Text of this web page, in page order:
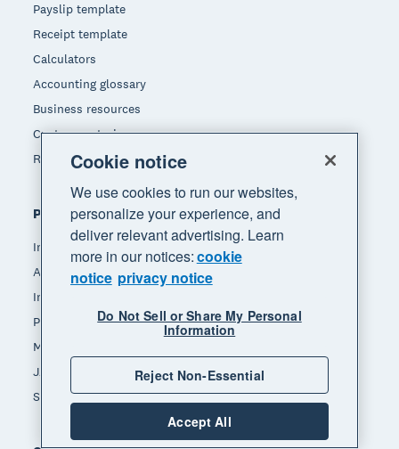
Payslip template
Receipt template
Calculators
Accounting glossary
Business resources
Customer stories
Refer a friend
Popular features
Invoicing
Accept payments
Inventory management
Payroll
Manage expenses
JAX - Your AI finance partner
See all features
Cookie notice
We use cookies to run our websites,
personalize your experience, and
deliver relevant advertising. Learn
more in our notices:cookie
notice privacy notice
Do Not Sell or Share My Personal
Information
Reject Non-Essential
Accept All